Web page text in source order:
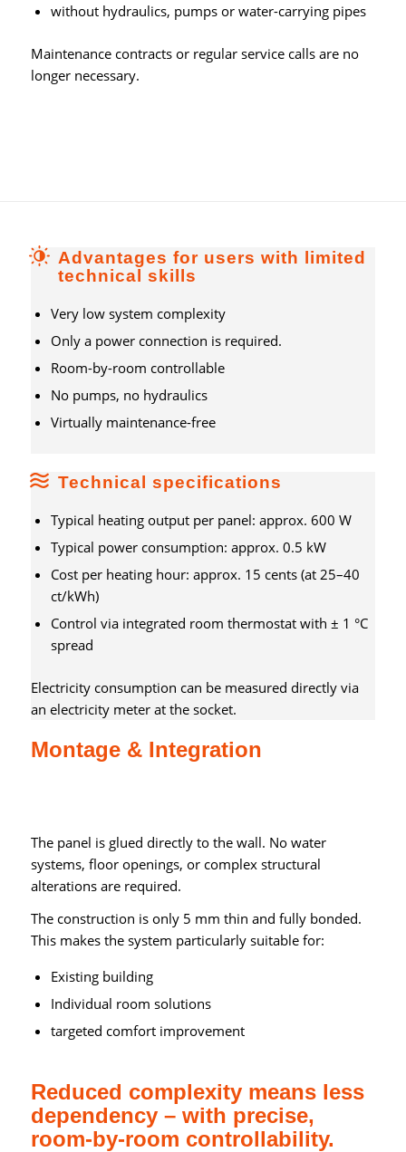
without hydraulics, pumps or water-carrying pipes
Maintenance contracts or regular service calls are no
longer necessary.
Advantages for users with limited
technical skills
Very low system complexity
Only a power connection is required.
Room-by-room controllable
No pumps, no hydraulics
Virtually maintenance-free
Technical specifications
Typical heating output per panel: approx. 600 W
Typical power consumption: approx. 0.5 kW
Cost per heating hour: approx. 15 cents (at 25–40
ct/kWh)
Control via integrated room thermostat with ± 1 °C
spread
Electricity consumption can be measured directly via
an electricity meter at the socket.
Montage & Integration
The panel is glued directly to the wall. No water
systems, floor openings, or complex structural
alterations are required.
The construction is only 5 mm thin and fully bonded.
This makes the system particularly suitable for:
Existing building
Individual room solutions
targeted comfort improvement
Reduced complexity means less
dependency – with precise,
room-by-room controllability.